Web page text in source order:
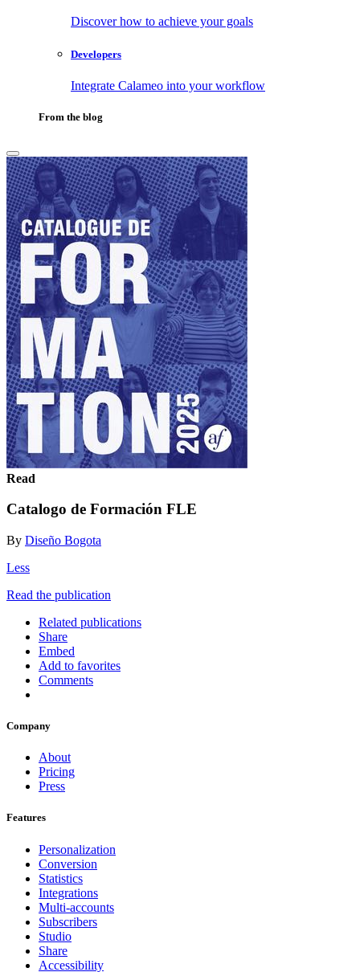
Discover how to achieve your goals
Developers
Integrate Calameo into your workflow
From the blog
Read
Catalogo de Formación FLE
By Diseño Bogota
Less
Read the publication
Related publications
Share
Embed
Add to favorites
Comments
Company
About
Pricing
Press
Features
Personalization
Conversion
Statistics
Integrations
Multi-accounts
Subscribers
Studio
Share
Accessibility